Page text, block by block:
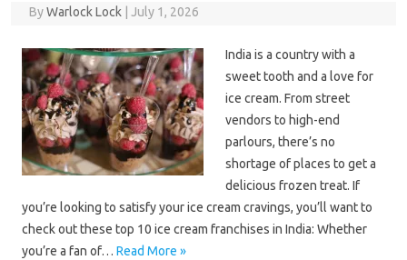
ByWarlock Lock July 1, 2026
India is a country with a
sweet tooth and a love for
ice cream. From street
vendors to high-end
parlours, there’s no
shortage of places to get a
delicious frozen treat. If
you’re looking to satisfy your ice cream cravings, you’ll want to
check out these top 10 ice cream franchises in India: Whether
you’re a fan of… Read More »